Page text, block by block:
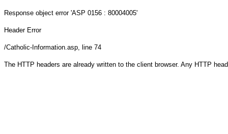
Response object error 'ASP 0156 : 80004005'
Header Error
/Catholic-Information.asp, line 74
The HTTP headers are already written to the client browser. Any HTTP